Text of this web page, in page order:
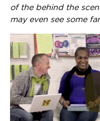
of the behind the
may even see some